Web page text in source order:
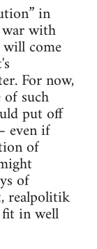
in
with
come
For now,
such
put off
even if
of
of
realpolitik
in well